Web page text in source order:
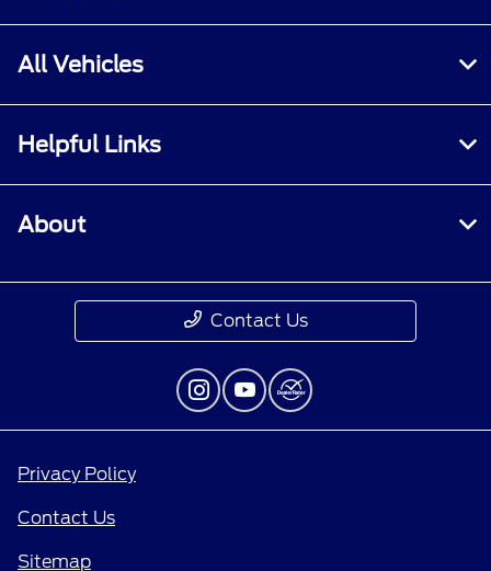
All Vehicles
Helpful Links
About
Contact Us
Privacy Policy
Contact Us
Sitemap